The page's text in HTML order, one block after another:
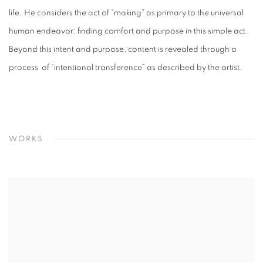
life. He considers the act of “making” as primary to the universal
human endeavor; finding comfort and purpose in this simple act.
Beyond this intent and purpose, content is revealed through a
process of “intentional transference” as described by the artist.
WORKS